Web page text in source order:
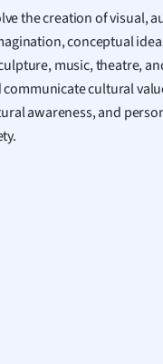
Law
Macroeconomics
Marketing
Math
Media Studies
the creation of visual,
conceptual
music, theatre,
cultural
awareness, and